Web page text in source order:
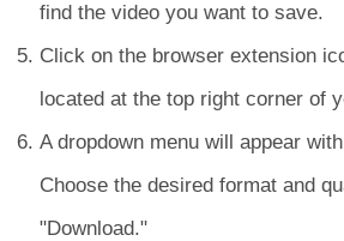
find the video you want to save.
Click on the browser extension
located at the top right corner of
A dropdown menu will appear
Choose the desired format and
"Download."